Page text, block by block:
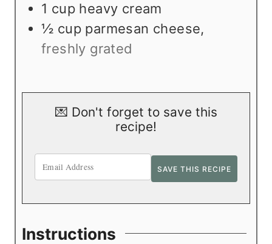
1 cup heavy cream
½ cup parmesan cheese,
freshly grated
💌 Don't forget to save this
recipe!
Instructions